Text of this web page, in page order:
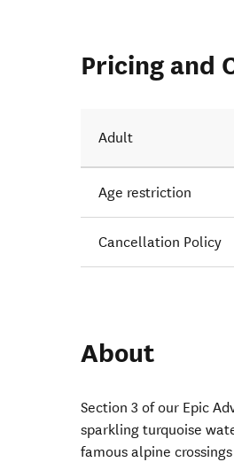
Pricing and
Adult
Age restriction
Cancellation Policy
About
Section 3 of our Epic
sparkling turquoise
famous alpine